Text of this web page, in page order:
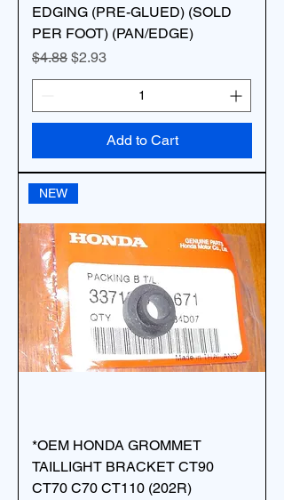
EDGING (PRE-GLUED) (SOLD
PER FOOT) (PAN/EDGE)
Regular Price
$4.88 Sale Price
$2.93
Add to Cart
NEW
*OEM HONDA GROMMET
TAILLIGHT BRACKET CT90
CT70 C70 CT110 (202R)